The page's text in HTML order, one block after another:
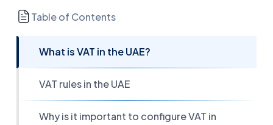
Table of Contents
What is VAT in the UAE?
VAT rules in the UAE
Why is it important to configure VAT in